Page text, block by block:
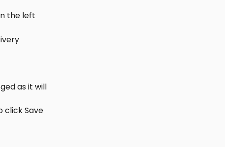
the left
as it will
click Save